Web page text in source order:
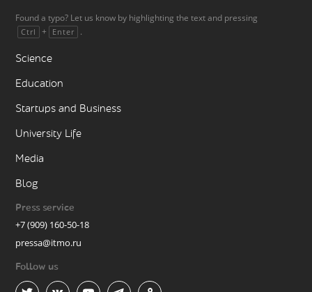
Found a typo? Let us know by highlighting the text and pressing
Ctrl + Enter .
Science
Education
Startups and Business
University Life
Media
Blog
Press service
+7 (909) 160-50-18
pressa@itmo.ru
Follow us